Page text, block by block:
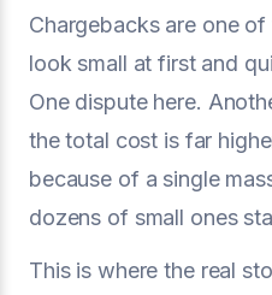
Chargebacks are one
look small at first and
One dispute here.
the total cost is far
because of a single
dozens of small ones
This is where the real